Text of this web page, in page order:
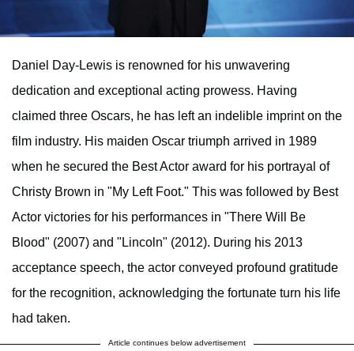
Daniel Day-Lewis is renowned for his unwavering
dedication and exceptional acting prowess. Having
claimed three Oscars, he has left an indelible imprint on the
film industry. His maiden Oscar triumph arrived in 1989
when he secured the Best Actor award for his portrayal of
Christy Brown in "My Left Foot." This was followed by Best
Actor victories for his performances in "There Will Be
Blood" (2007) and "Lincoln" (2012). During his 2013
acceptance speech, the actor conveyed profound gratitude
for the recognition, acknowledging the fortunate turn his life
had taken.
Article continues below advertisement